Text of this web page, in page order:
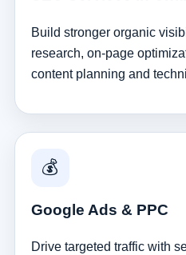
Build stronger organic
research, on-page
content planning and
💰
Google Ads & PPC
Drive targeted traffic with